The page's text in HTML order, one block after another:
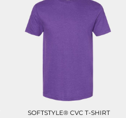
SOFTSTYLE® CVC T-SHIRT